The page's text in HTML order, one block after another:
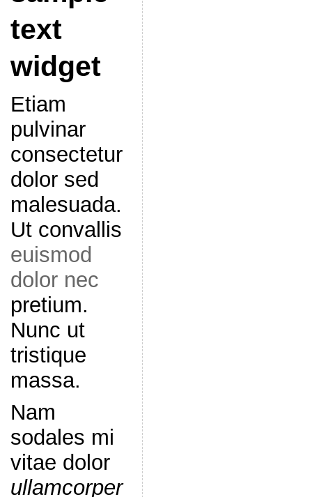
text
widget
Etiam
pulvinar
consectetur
dolor sed
malesuada.
Ut convallis
euismod
dolor nec
pretium.
Nunc ut
tristique
massa.
Nam
sodales mi
vitae dolor
ullamcorper